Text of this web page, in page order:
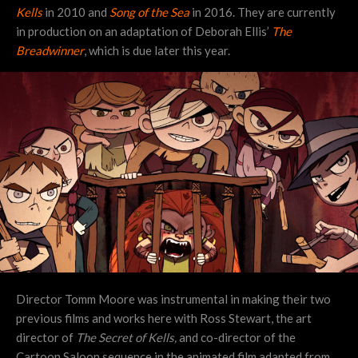
Kellsin 2010 and Song of the Sea in 2016. They are currently
in production on an adaptation of Deborah Ellis’ The
Breadwinner, which is due later this year.
Director Tomm Moore was instrumental in making their two
previous films and works here with Ross Stewart, the art
director of The Secret of Kells,and co-director of the